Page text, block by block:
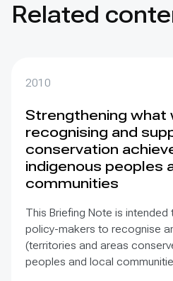
Related
2010
Strengthening what
recognising and
conservation
indigenous peoples
communities
This Briefing Note is
policy-makers to recognise
(territories and areas
peoples and local